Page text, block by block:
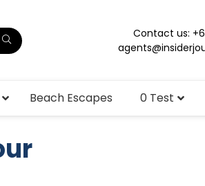
Contact us:
Beach Escapes 0 Test